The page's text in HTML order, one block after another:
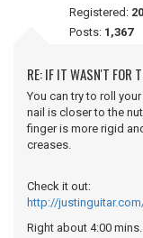
Registered:
Posts: 1,367
RE: IF IT WASN'T FOR
You can try to roll
nail is closer to the
finger is more rigid
creases.
Check it out:
http://
Right about 4:00